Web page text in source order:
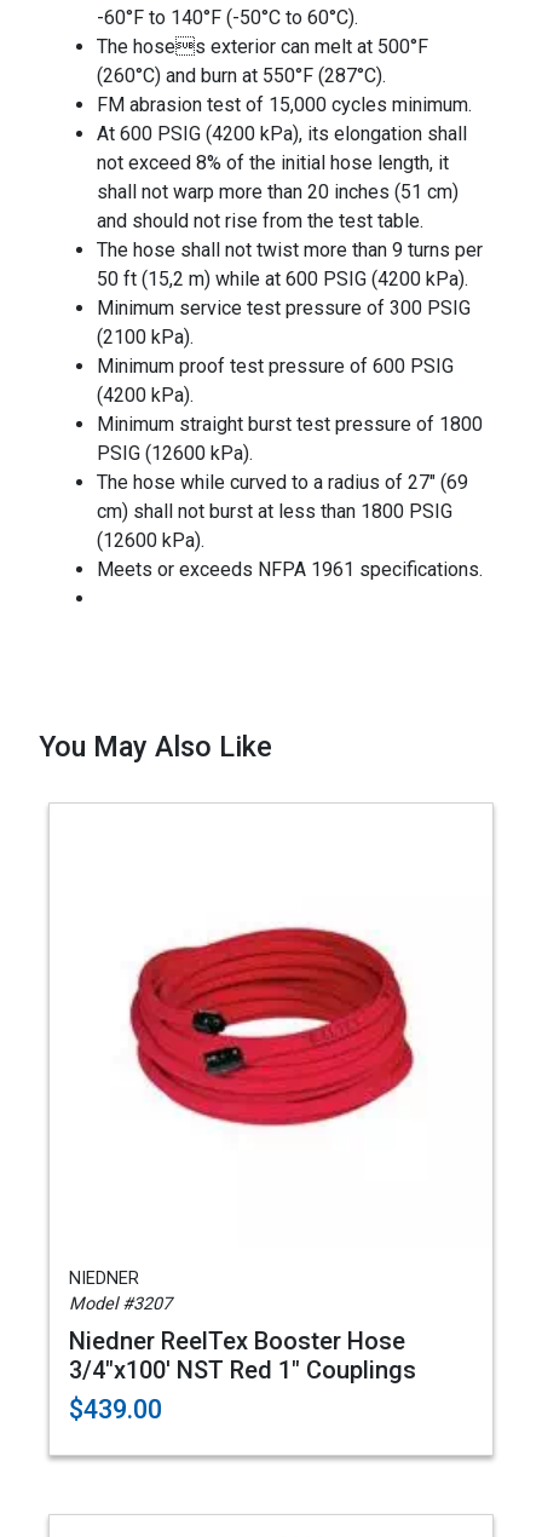
-60°F to 140°F (-50°C to 60°C).
The hoses exterior can melt at 500°F
(260°C) and burn at 550°F (287°C).
FM abrasion test of 15,000 cycles minimum.
At 600 PSIG (4200 kPa), its elongation shall
not exceed 8% of the initial hose length, it
shall not warp more than 20 inches (51 cm)
and should not rise from the test table.
The hose shall not twist more than 9 turns per
50 ft (15,2 m) while at 600 PSIG (4200 kPa).
Minimum service test pressure of 300 PSIG
(2100 kPa).
Minimum proof test pressure of 600 PSIG
(4200 kPa).
Minimum straight burst test pressure of 1800
PSIG (12600 kPa).
The hose while curved to a radius of 27" (69
cm) shall not burst at less than 1800 PSIG
(12600 kPa).
Meets or exceeds NFPA 1961 specifications.
You May Also Like
NIEDNER
Model #3207
Niedner ReelTex Booster Hose
3/4"x100' NST Red 1" Couplings
$439.00